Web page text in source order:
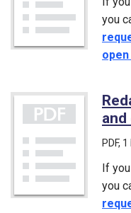
you
PDF, 1
If
you